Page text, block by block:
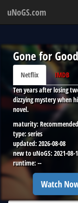
uNoGS.com
Gone for Good
Netflix
IMDB
Ten years after losing
dizzying mystery when
novel.
maturity:
type: series
updated: 2026-08-08
new to uNoGS: 2021-08-
runtime: --
Watch